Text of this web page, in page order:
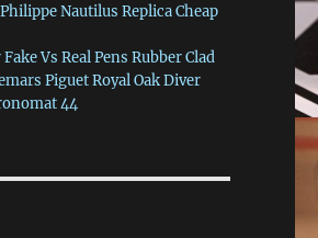
Nautilus Replica Cheap
Vs Real Pens Rubber Clad
Piguet Royal Oak Diver
44